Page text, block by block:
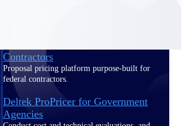
Contractors
Proposal pricing platform purpose-built for
federal contractors.
Deltek ProPricer for Government
Agencies